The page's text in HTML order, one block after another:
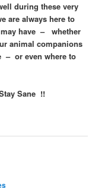
during these very
are always here to
may have – whether
animal companions
– or even where to
Sane !!